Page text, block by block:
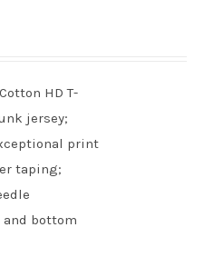
HD T-
jersey;
print
taping;
bottom